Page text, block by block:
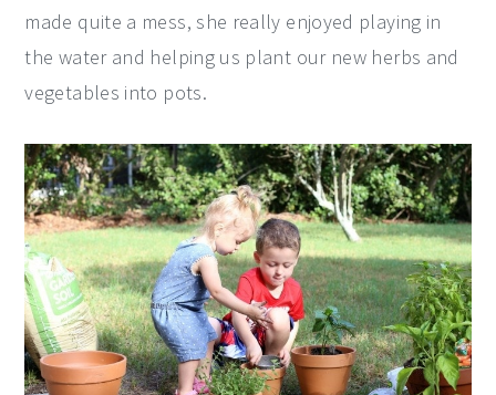
made quite a mess, she really enjoyed playing in
the water and helping us plant our new herbs and
vegetables into pots.